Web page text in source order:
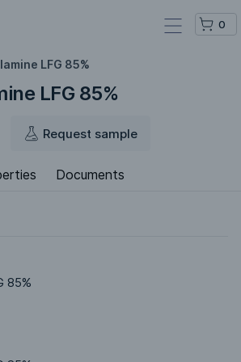
0
LFG 85%
LFG 85%
Request sample
Documents
85%